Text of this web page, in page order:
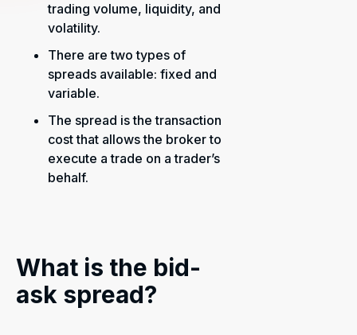
trading volume, liquidity, and
volatility.
There are two types of
spreads available: fixed and
variable.
The spread is the transaction
cost that allows the broker to
execute a trade on a trader’s
behalf.
What is the bid-
ask spread?